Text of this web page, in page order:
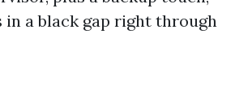
in a black gap right through